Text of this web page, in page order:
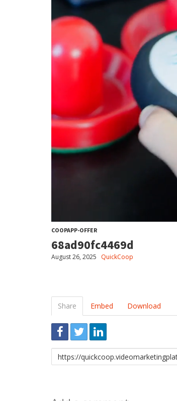
COOPAPP-OFFER
68ad90fc4469d
August 26, 2025 QuickCoop
Share Embed Download
Link
to